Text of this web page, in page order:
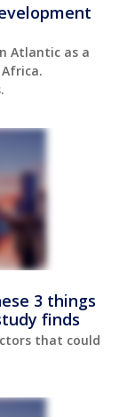
Atlantic as a
3 things
finds
that could